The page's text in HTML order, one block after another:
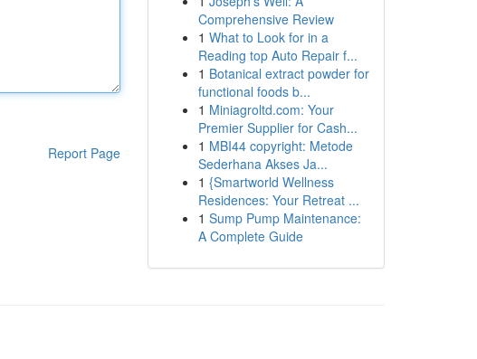
Report Page
Comprehensive Review
1 What to Look for in a
Reading top Auto Repair f...
1 Botanical extract powder for
functional foods b...
1 Miniagroltd.com: Your
Premier Supplier for Cash...
1 MBI44 copyright: Metode
Sederhana Akses Ja...
1 {Smartworld Wellness
Residences: Your Retreat ...
1 Sump Pump Maintenance:
A Complete Guide